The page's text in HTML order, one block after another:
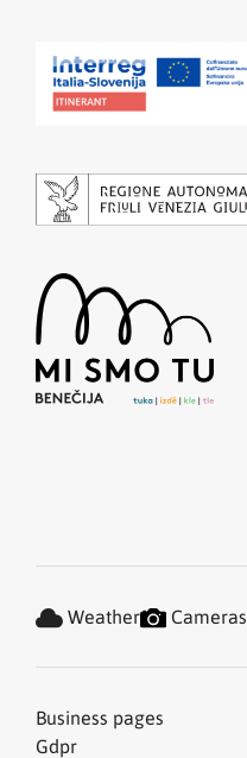
Business pages
Gdpr
Weather Cameras